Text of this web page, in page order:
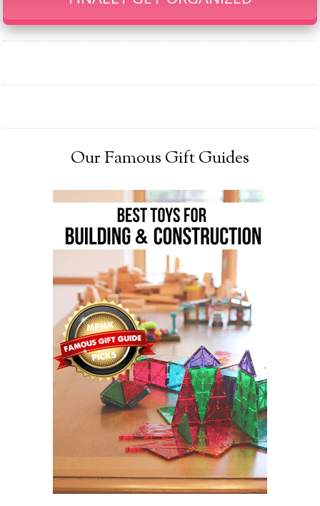
Our Famous Gift Guides